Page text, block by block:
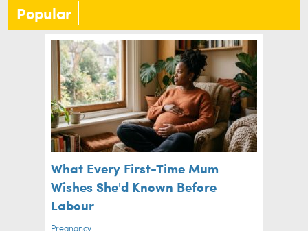
Popular
What Every First-Time Mum
Wishes She'd Known Before
Labour
Pregnancy